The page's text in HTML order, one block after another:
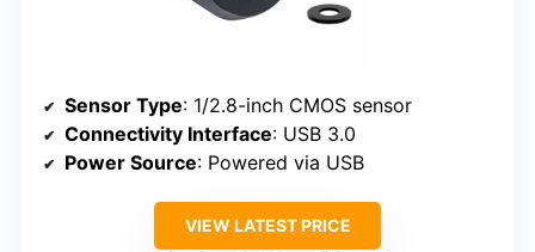
Sensor Type: 1/2.8-inch CMOS sensor
Connectivity Interface: USB 3.0
Power Source: Powered via USB
VIEW LATEST PRICE